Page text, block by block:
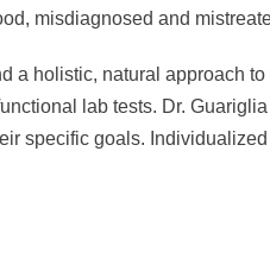
misdiagnosed and
a holistic, natural approach
lab tests. Dr.
specific goals.